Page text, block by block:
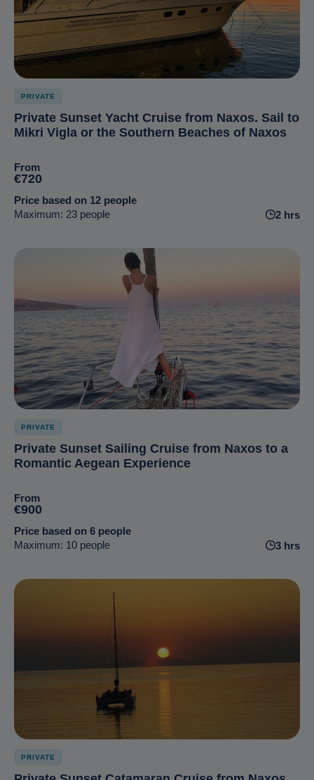
PRIVATE
Private Sunset Yacht Cruise from Naxos. Sail to
Mikri Vigla or the Southern Beaches of Naxos
From
€720
Price based on 12 people
Maximum: 23 people
2 hrs
PRIVATE
Private Sunset Sailing Cruise from Naxos to a
Romantic Aegean Experience
From
€900
Price based on 6 people
Maximum: 10 people
3 hrs
PRIVATE